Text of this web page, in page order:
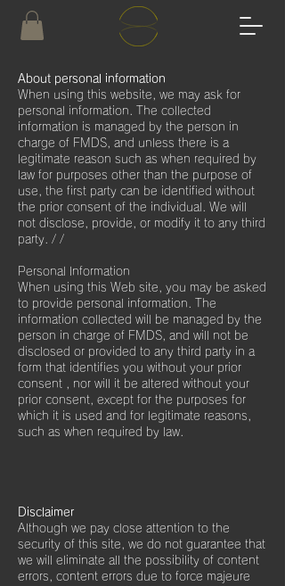
About personal information
When using this website, we may ask for
personal information. The collected
information is managed by the person in
charge of FMDS, and unless there is a
legitimate reason such as when required by
law for purposes other than the purpose of
use, the first party can be identified without
the prior consent of the individual. We will
not disclose, provide, or modify it to any third
party. / /
Personal Information
When using this Web site, you may be asked
to provide personal information. The
information collected will be managed by the
person in charge of FMDS, and will not be
disclosed or provided to any third party in a
form that identifies you without your prior
consent , nor will it be altered without your
prior consent, except for the purposes for
which it is used and for legitimate reasons,
such as when required by law.
Disclaimer
Although we pay close attention to the
security of this site, we do not guarantee that
we will eliminate all the possibility of content
errors, content errors due to force majeure